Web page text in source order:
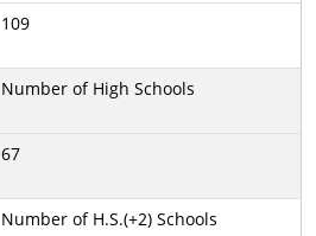
109
Number of High Schools
67
Number of H.S.(+2) Schools